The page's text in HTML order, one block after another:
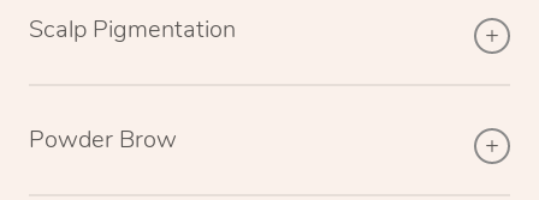
Scalp Pigmentation
Powder Brow